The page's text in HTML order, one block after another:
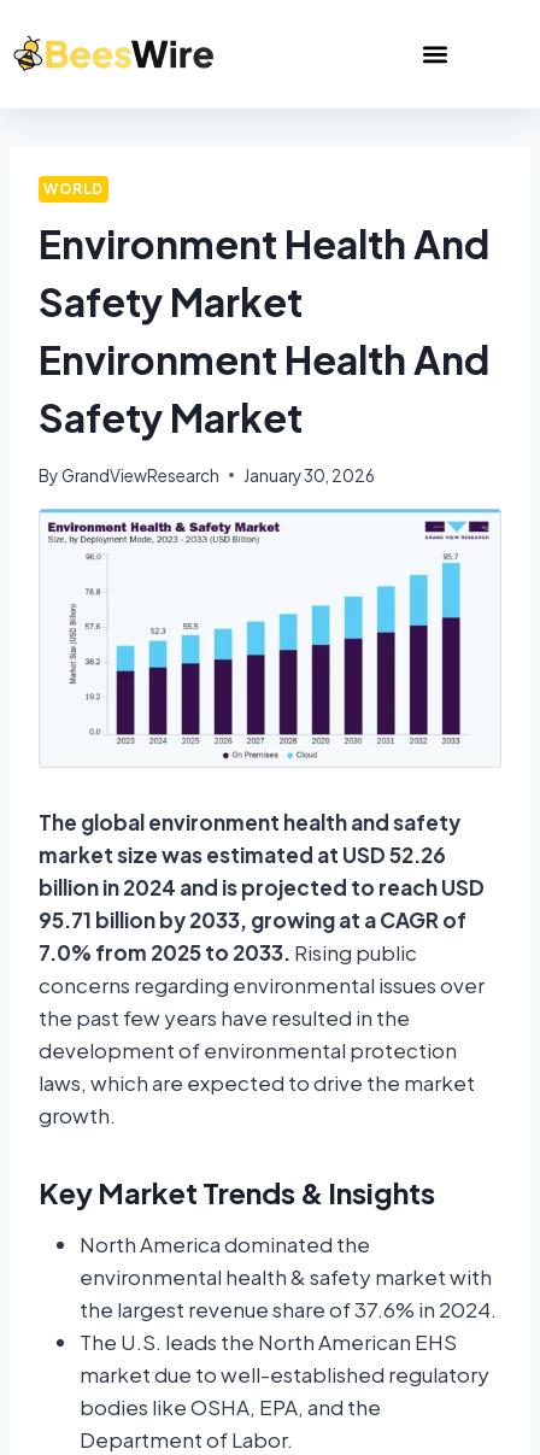
WORLD
Environment Health And
Safety Market
Environment Health And
Safety Market
ByGrandViewResearch January 30, 2026
The global environment health and safety
market size was estimated at USD 52.26
billion in 2024 and is projected to reach USD
95.71 billion by 2033, growing at a CAGR of
7.0% from 2025 to 2033. Rising public
concerns regarding environmental issues over
the past few years have resulted in the
development of environmental protection
laws, which are expected to drive the market
growth.
Key Market Trends & Insights
North America dominated the
environmental health & safety market with
the largest revenue share of 37.6% in 2024.
The U.S. leads the North American EHS
market due to well-established regulatory
bodies like OSHA, EPA, and the
Department of Labor.